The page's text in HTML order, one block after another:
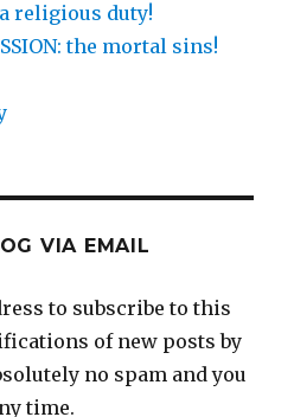
a religious duty!
the mortal sins!
VIA EMAIL
to subscribe to this
of new posts by
no spam and you
time.